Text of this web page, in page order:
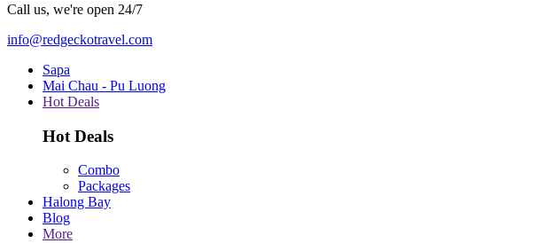
Call us, we're open 24/7
info@redgeckotravel.com
Sapa
Mai Chau - Pu Luong
Hot Deals
Hot Deals
Combo
Packages
Halong Bay
Blog
More